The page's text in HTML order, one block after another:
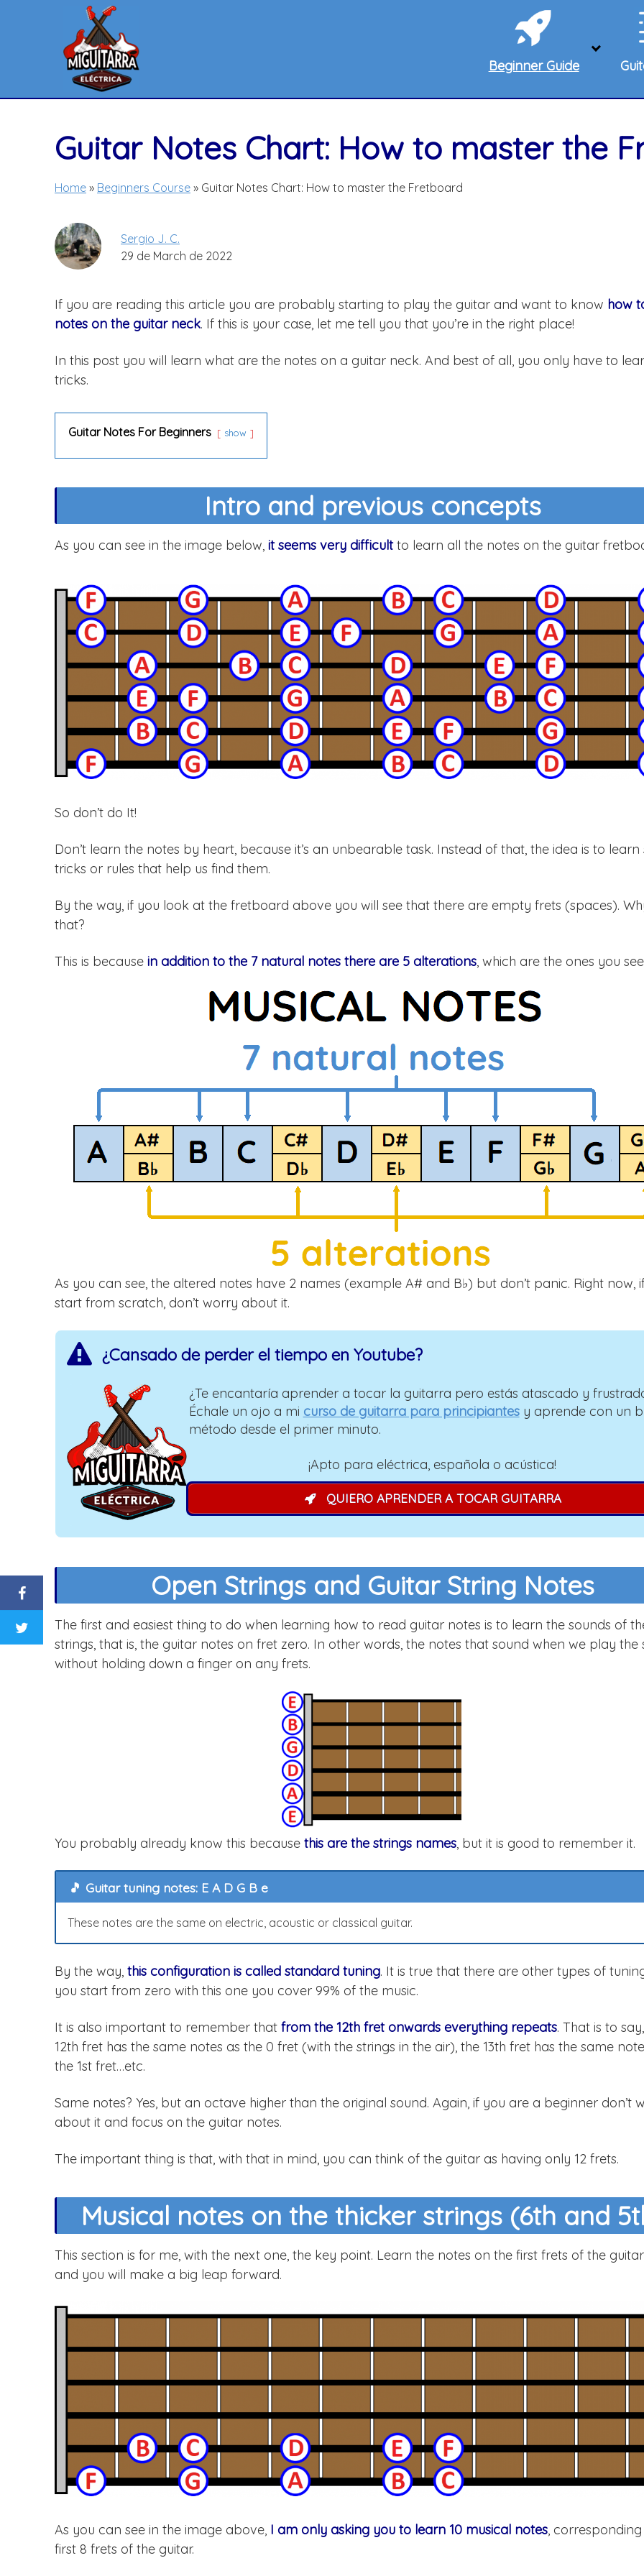
Beginner Guide
Guitar Notes Chart: How to master the
Home » Beginners Course » Guitar Notes Chart: How to master the Fretboard
Sergio J. C.
29 de March de 2022
If you are reading this article you are probably starting to play the guitar and want to know how
notes on the guitar neck. If this is your case, let me tell you that you’re in the right place!
In this post you will learn what are the notes on a guitar neck. And best of all, you only have to
tricks.
Guitar Notes For Beginners show
Intro and previous concepts
As you can see in the image below, it seems very difficultto learn all the notes on the guitar
So don’t do It!
Don’t learn the notes by heart, because it’s an unbearable task. Instead of that, the idea is to learn
tricks or rules that help us find them.
By the way, if you look at the fretboard above you will see that there are empty frets (spaces).
that?
This is because in addition to the 7 natural notes there are 5 alterations, which are the ones you
As you can see, the altered notes have 2 names (example A# and B♭) but don’t panic. Right now,
start from scratch, don’t worry about it.
¿Cansado de perder el tiempo en Youtube?
¿Te encantaría aprender a tocar la guitarra pero estás atascado y
Échale un ojo a mi curso de guitarra para principiantesy aprende con un
método desde el primer minuto.
¡Apto para eléctrica, española o acústica!
QUIERO APRENDER A TOCAR GUITARRA
Open Strings and Guitar String Notes
The first and easiest thing to do when learning how to read guitar notes is to learn the sounds of
strings, that is, the guitar notes on fret zero. In other words, the notes that sound when we play the
without holding down a finger on any frets.
You probably already know this because this are the strings names, but it is good to remember it.
🎵 Guitar tuning notes: E A D G B e
These notes are the same on electric, acoustic or classical guitar.
By the way, this configuration is called standard tuning. It is true that there are other types of
you start from zero with this one you cover 99% of the music.
It is also important to remember that from the 12th fret onwards everything repeats. That is to
12th fret has the same notes as the 0 fret (with the strings in the air), the 13th fret has the same
the 1st fret…etc.
Same notes? Yes, but an octave higher than the original sound. Again, if you are a beginner don’t
about it and focus on the guitar notes.
The important thing is that, with that in mind, you can think of the guitar as having only 12 frets.
Musical notes on the thicker strings (6th and
This section is for me, with the next one, the key point. Learn the notes on the first frets of the
and you will make a big leap forward.
As you can see in the image above, I am only asking you to learn 10 musical notes,
first 8 frets of the guitar.